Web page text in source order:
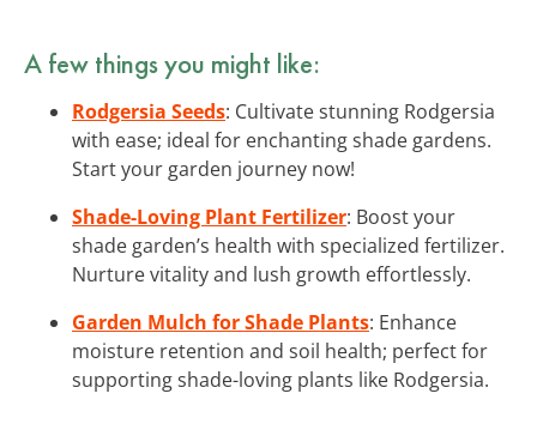
A few things you might like:
Rodgersia Seeds: Cultivate stunning Rodgersia
with ease; ideal for enchanting shade gardens.
Start your garden journey now!
Shade-Loving Plant Fertilizer: Boost your
shade garden’s health with specialized fertilizer.
Nurture vitality and lush growth effortlessly.
Garden Mulch for Shade Plants: Enhance
moisture retention and soil health; perfect for
supporting shade-loving plants like Rodgersia.